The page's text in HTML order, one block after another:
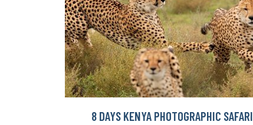
8 DAYS KENYA PHOTOGRAPHIC SAFARI